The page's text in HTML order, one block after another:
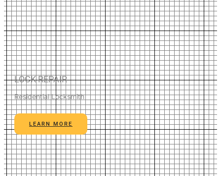
LOCK REPAIR
Residential Locksmith
LEARN MORE